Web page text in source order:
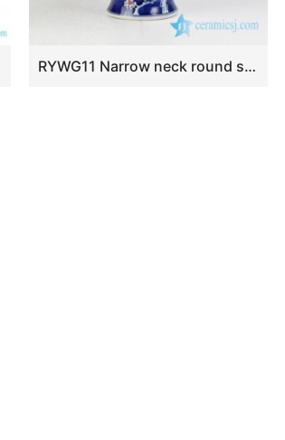
RYWG11 Narrow neck round shoulder blue white hand paint red cherry blossom pattern Mei ping vase